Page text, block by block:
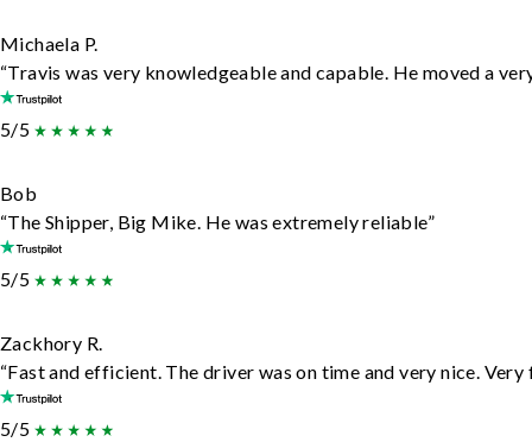
Michaela P.
“Travis was very knowledgeable and capable. He moved a
5/5
Bob
“The Shipper, Big Mike. He was extremely reliable”
5/5
Zackhory R.
“Fast and efficient. The driver was on time and very nice.
5/5